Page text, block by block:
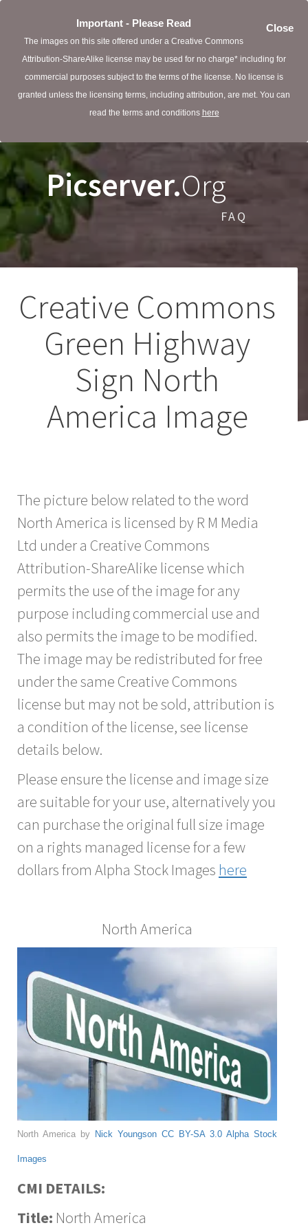
Close
Important - Please Read
The images on this site offered under a Creative Commons
Attribution-ShareAlike license may be used for no charge* including for
commercial purposes subject to the terms of the license. No license is
granted unless the licensing terms, including attribution, are met. You can
read the terms and conditions here
Picserver.Org
FAQ
Creative Commons
Green Highway
Sign North
America Image
The picture below related to the word
North America is licensed by R M Media
Ltd under a Creative Commons
Attribution-ShareAlike license which
permits the use of the image for any
purpose including commercial use and
also permits the image to be modified.
The image may be redistributed for free
under the same Creative Commons
license but may not be sold, attribution is
a condition of the license, see license
details below.
Please ensure the license and image size
are suitable for your use, alternatively you
can purchase the original full size image
on a rights managed license for a few
dollars from Alpha Stock Images here
North America
North America by Nick Youngson CC BY-SA 3.0 Alpha Stock
Images
CMI DETAILS:
Title: North America